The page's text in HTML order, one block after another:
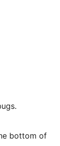
bottom of